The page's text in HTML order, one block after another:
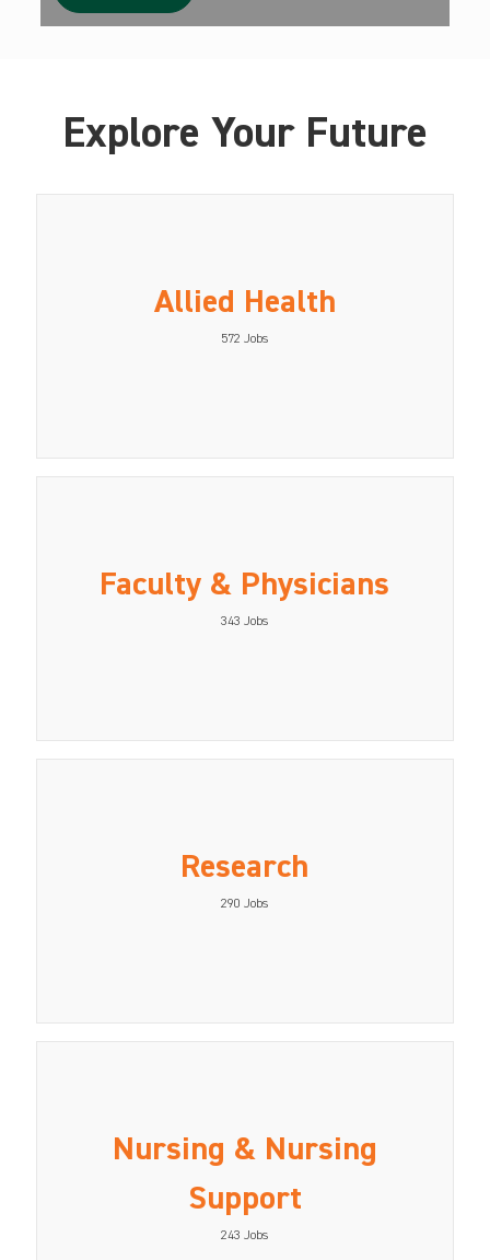
Explore Your Future
Allied Health
572 Jobs
Faculty & Physicians
343 Jobs
Research
290 Jobs
Nursing & Nursing
Support
243 Jobs